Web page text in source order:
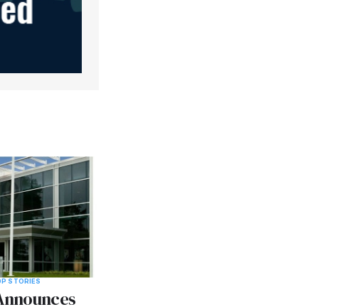
STORIES